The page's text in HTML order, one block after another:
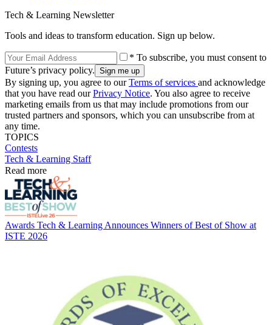
Tech & Learning Newsletter
Tools and ideas to transform education. Sign up below.
* To subscribe, you must consent to
Future’s privacy policy.
By signing up, you agree to ourTerms of services and acknowledge
that you have read ourPrivacy Notice. You also agree to receive
marketing emails from us that may include promotions from our
trusted partners and sponsors, which you can unsubscribe from at
any time.
TOPICS
Contests
Tech & Learning Staff
Read more
Awards Tech & Learning Announces Winners of Best of Show at
ISTE 2026